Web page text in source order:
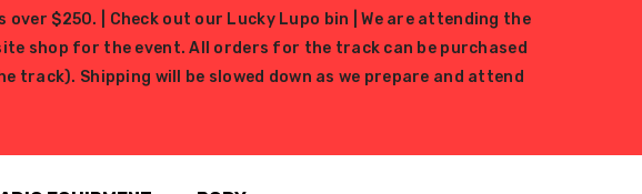
$250. | Check out our Lucky Lupo bin | We are attending the
shop for the event. All orders for the track can be purchased
Shipping will be slowed down as we prepare and attend